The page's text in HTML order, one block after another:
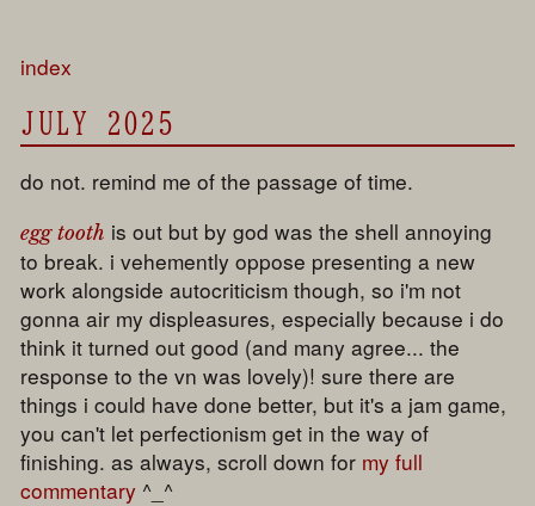
index
JULY 2025
do not. remind me of the passage of time.
egg tooth is out but by god was the shell annoying
to break. i vehemently oppose presenting a new
work alongside autocriticism though, so i'm not
gonna air my displeasures, especially because i do
think it turned out good (and many agree... the
response to the vn was lovely)! sure there are
things i could have done better, but it's a jam game,
you can't let perfectionism get in the way of
finishing. as always, scroll down for my full
commentary ^_^